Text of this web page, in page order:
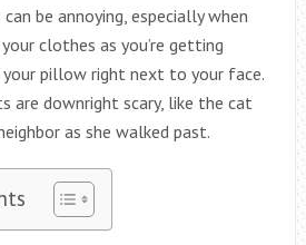
be annoying, especially when
clothes as you’re getting
your pillow right next to your face.
are downright scary, like the cat
as she walked past.